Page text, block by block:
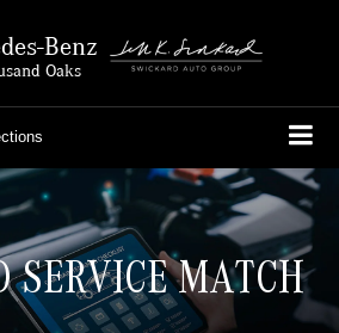
Benz
Oaks
SERVICE MATCH